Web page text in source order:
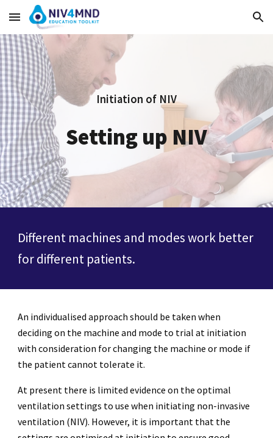
Skip to main content Skip to navigation
Initiation of NIV
Setting up NIV
Different machines and modes work better
for different patients.
An individualised approach should be taken when
deciding on the machine and mode to trial at initiation
with consideration for changing the machine or mode if
the patient cannot tolerate it.
At present there is limited evidence on the optimal
ventilation settings to use when initiating non-invasive
ventilation (NIV). However, it is important that the